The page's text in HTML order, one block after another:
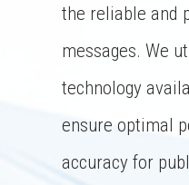
the reliable and
messages. We
technology
ensure optimal
accuracy for